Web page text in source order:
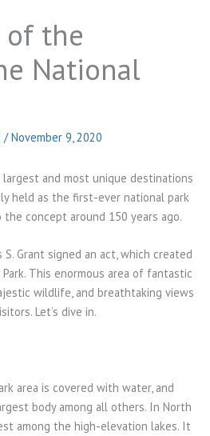
of the
National
/November 9, 2020
and most unique destinations
held as the first-ever national park
concept around 150 years ago.
Grant signed an act, which created
This enormous area of fantastic
wildlife, and breathtaking views
Let’s dive in.
area is covered with water, and
body among all others. In North
among the high-elevation lakes. It